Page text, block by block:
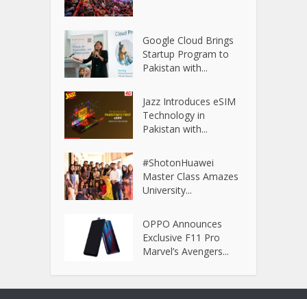
Google Cloud Brings
Startup Program to
Pakistan with...
Jazz Introduces eSIM
Technology in
Pakistan with...
#ShotonHuawei
Master Class Amazes
University...
OPPO Announces
Exclusive F11 Pro
Marvel’s Avengers...